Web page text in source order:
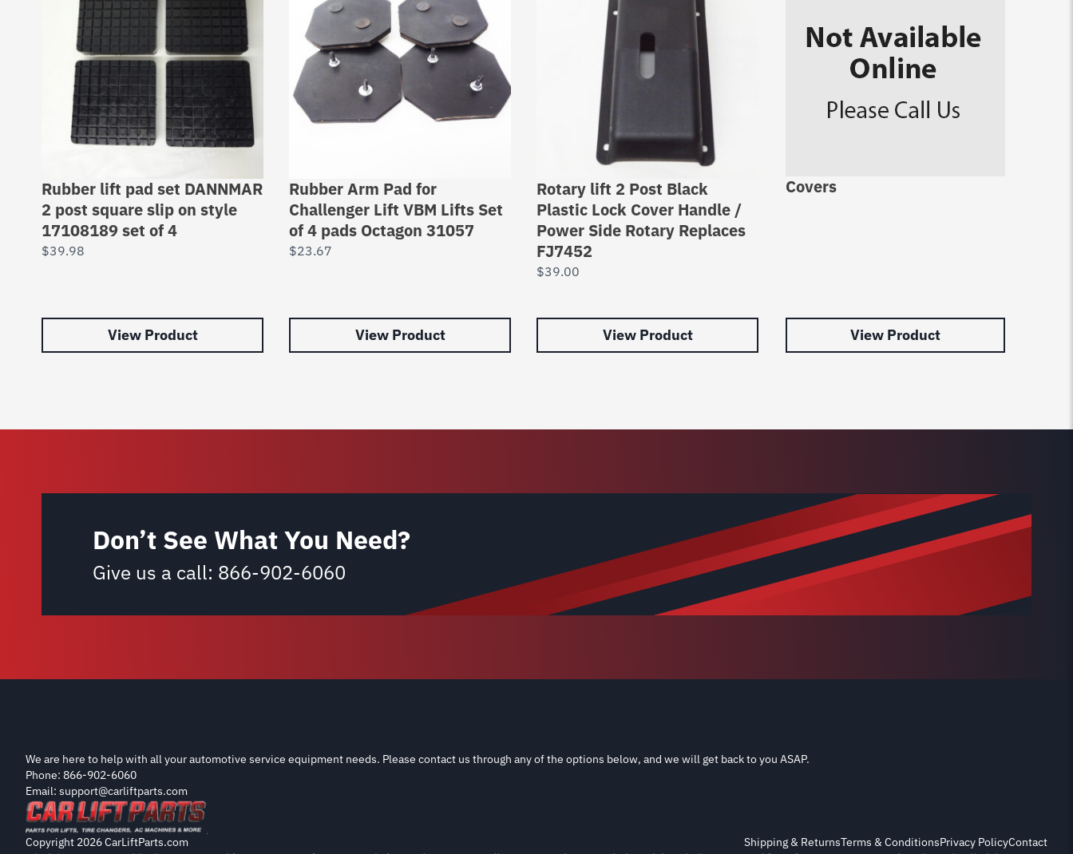
Rubber lift pad set DANNMAR
2 post square slip on style
17108189 set of 4
$39.98
View Product
Rubber Arm Pad for
Challenger Lift VBM Lifts Set
of 4 pads Octagon 31057
$23.67
View Product
Rotary lift 2 Post Black
Plastic Lock Cover Handle /
Power Side Rotary Replaces
FJ7452
$39.00
View Product
Covers
View Product
Don’t See What You Need?
Give us a call: 866-902-6060
We are here to help with all your automotive service equipment needs. Please contact us through any of the options below, and we will get back to you ASAP.
Phone: 866-902-6060
Email: support@carliftparts.com
Copyright 2026 CarLiftParts.com Shipping & ReturnsTerms & ConditionsPrivacy PolicyContact